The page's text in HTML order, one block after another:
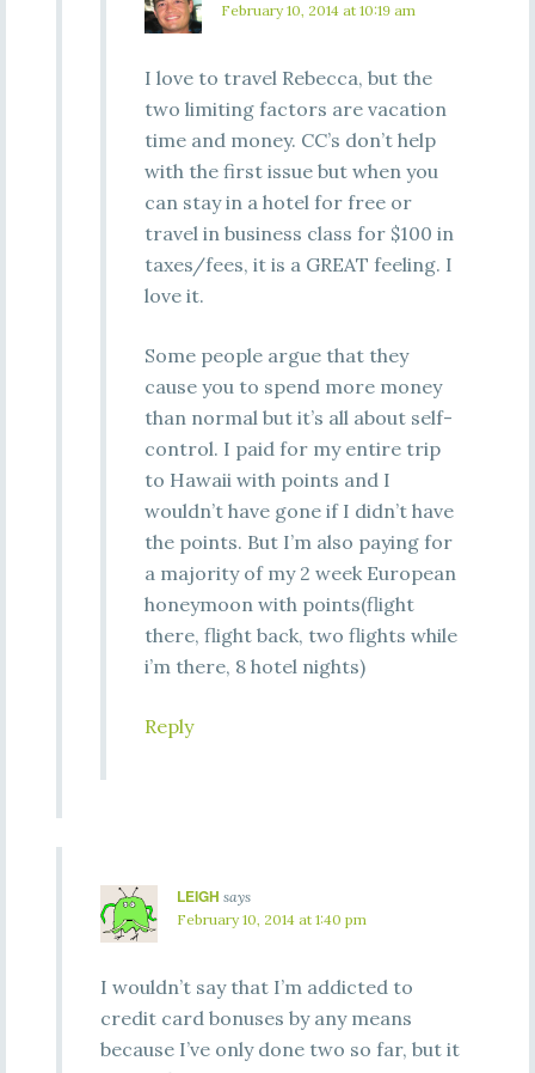
February 10, 2014 at 10:19 am
I love to travel Rebecca, but the
two limiting factors are vacation
time and money. CC’s don’t help
with the first issue but when you
can stay in a hotel for free or
travel in business class for $100 in
taxes/fees, it is a GREAT feeling. I
love it.
Some people argue that they
cause you to spend more money
than normal but it’s all about self-
control. I paid for my entire trip
to Hawaii with points and I
wouldn’t have gone if I didn’t have
the points. But I’m also paying for
a majority of my 2 week European
honeymoon with points(flight
there, flight back, two flights while
i’m there, 8 hotel nights)
Reply
LEIGH says
February 10, 2014 at 1:40 pm
I wouldn’t say that I’m addicted to
credit card bonuses by any means
because I’ve only done two so far, but it